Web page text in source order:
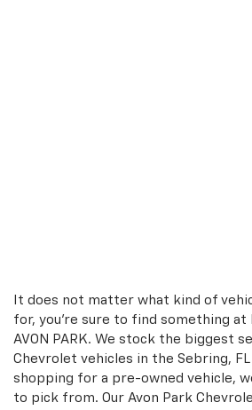
It does not matter what kind of
for, you're sure to find something at
AVON PARK. We stock the biggest
Chevrolet vehicles in the Sebring,
shopping for a pre-owned vehicle,
to pick from. Our Avon Park